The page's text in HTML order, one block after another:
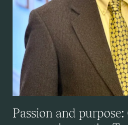
Passion and